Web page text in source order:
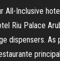
All-Inclusive
Riu Palace
dispensers. As